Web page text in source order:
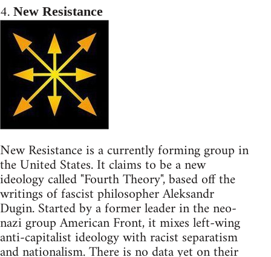
4. New Resistance
New Resistance is a currently forming group in
the United States. It claims to be a new
ideology called "Fourth Theory", based off the
writings of fascist philosopher Aleksandr
Dugin. Started by a former leader in the neo-
nazi group American Front, it mixes left-wing
anti-capitalist ideology with racist separatism